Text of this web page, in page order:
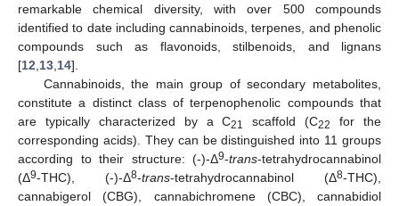
remarkable chemical diversity, with over 500 compounds
identified to date including cannabinoids, terpenes, and phenolic
compounds such as flavonoids, stilbenoids, and lignans
[12 13 14].
Cannabinoids, the main group of secondary metabolites,
constitute a distinct class of terpenophenolic compounds that
are typically characterized by a C21 scaffold (C22
for the
corresponding acids). They can be distinguished into 11 groups
according to their structure: (-)-Δ9-trans-tetrahydrocannabinol
(Δ9-THC), (-)-Δ8-trans-tetrahydrocannabinol (Δ8-THC),
cannabigerol (CBG), cannabichromene (CBC), cannabidiol